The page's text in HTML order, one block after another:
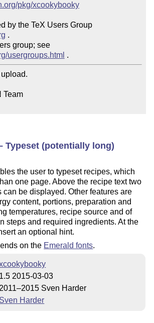
pkg/xcookybooky
We are supported by the TeX Users Group
.
Please join a users group; see
usergroups.html
Typeset (potentially long)
the user to typeset recipes, which
one page. Above the recipe text two
can be displayed. Other features are
content, portions, preparation and
temperatures, recipe source and of
steps and required ingredients. At the
an optional hint.
on the Emerald fonts.
1.5 2015-03-03
2011–2015 Sven Harder
Sven Harder